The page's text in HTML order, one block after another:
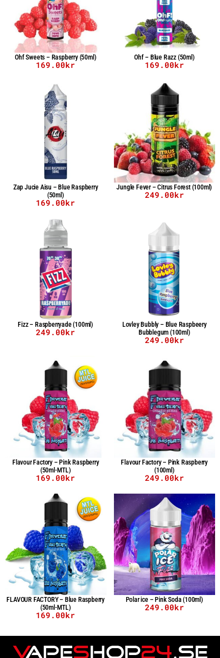
Ohf Sweets – Raspberry (50ml)
169.00kr
Ohf – Blue Razz (50ml)
169.00kr
Zap Jucie Aisu – Blue Raspberry
(50ml)
169.00kr
Jungle Fever – Citrus Forest (100ml)
249.00kr
Fizz – Raspberryade (100ml)
249.00kr
Lovley Bubbly – Blue Raspbeery
Bubblegum (100ml)
249.00kr
Flavour Factory – Pink Raspberry
(50ml-MTL)
169.00kr
Flavour Factory – Pink Raspberry
(100ml)
249.00kr
FLAVOUR FACTORY – Blue Raspberry
(50ml-MTL)
169.00kr
Polar ice – Pink Soda (100ml)
249.00kr